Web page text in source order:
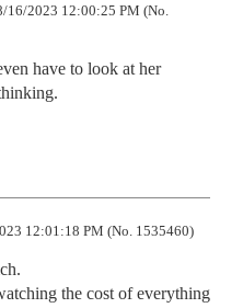
16/2023 12:00:25 PM (No.
have to look at her
12:01:18 PM (No. 1535460)
the cost of everything